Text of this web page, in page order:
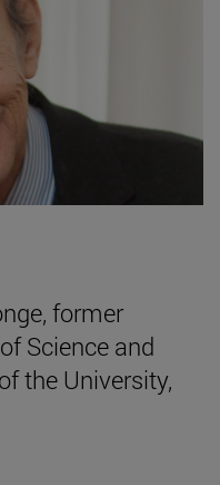
former
Science and
the University,